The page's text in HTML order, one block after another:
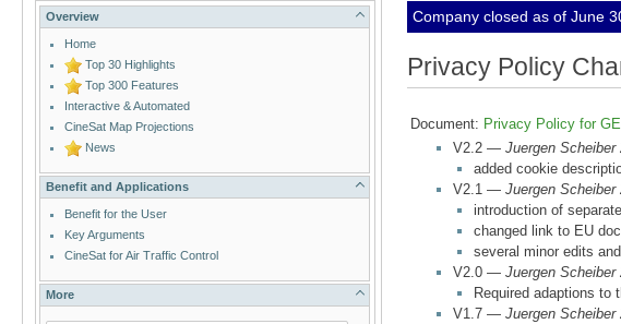
Overview
Home
Top 30 Highlights
Top 300 Features
Interactive & Automated
CineSat Map Projections
News
Benefit and Applications
Benefit for the User
Key Arguments
CineSat for Air Traffic Control
More
Company closed as of June
Privacy Policy
Document: Privacy Policy for
V2.2 — Juergen Scheiber
added cookie
V2.1 — Juergen Scheiber
introduction of
changed link to EU
several minor edits
V2.0 — Juergen Scheiber
Required adaptions to
V1.7 — Juergen Scheiber